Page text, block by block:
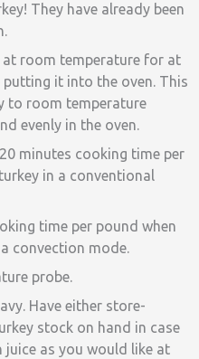
They have already been
room temperature for at
it into the oven. This
to room temperature
evenly in the oven.
minutes cooking time per
in a conventional
time per pound when
convection mode.
probe.
Have either store-
stock on hand in case
juice as you would like at